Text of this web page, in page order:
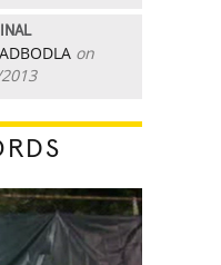
on